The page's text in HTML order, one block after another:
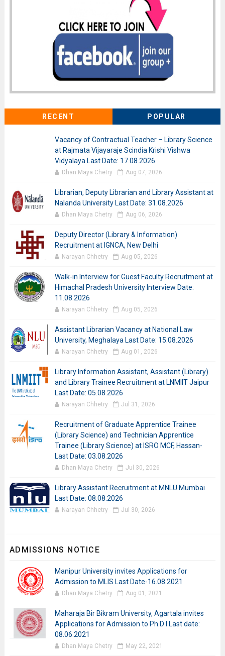
RECENT POPULAR
Vacancy of Contractual Teacher – Library Science
at Rajmata Vijayaraje Scindia Krishi Vishwa
Vidyalaya Last Date: 17.08.2026
Dhan Maya Chetry Aug 07, 2026
Librarian, Deputy Librarian and Library Assistant at
Nalanda University Last Date: 31.08.2026
Dhan Maya Chetry Aug 06, 2026
Deputy Director (Library & Information)
Recruitment at IGNCA, New Delhi
Narayan Chhetry Aug 05, 2026
Walk-in Interview for Guest Faculty Recruitment at
Himachal Pradesh University Interview Date:
11.08.2026
Narayan Chhetry Aug 05, 2026
Assistant Librarian Vacancy at National Law
University, Meghalaya Last Date: 15.08.2026
Narayan Chhetry Aug 01, 2026
Library Information Assistant, Assistant (Library)
and Library Trainee Recruitment at LNMIIT Jaipur
Last Date: 05.08.2026
Narayan Chhetry Jul 31, 2026
Recruitment of Graduate Apprentice Trainee
(Library Science) and Technician Apprentice
Trainee (Library Science) at ISRO MCF, Hassan-
Last Date: 03.08.2026
Dhan Maya Chetry Jul 30, 2026
Library Assistant Recruitment at MNLU Mumbai
Last Date: 08.08.2026
Narayan Chhetry Jul 30, 2026
ADMISSIONS NOTICE
Manipur University invites Applications for
Admission to MLIS Last Date-16.08.2021
Dhan Maya Chetry Aug 01, 2021
Maharaja Bir Bikram University, Agartala invites
Applications for Admission to Ph.D I Last date:
08.06.2021
Dhan Maya Chetry May 22, 2021